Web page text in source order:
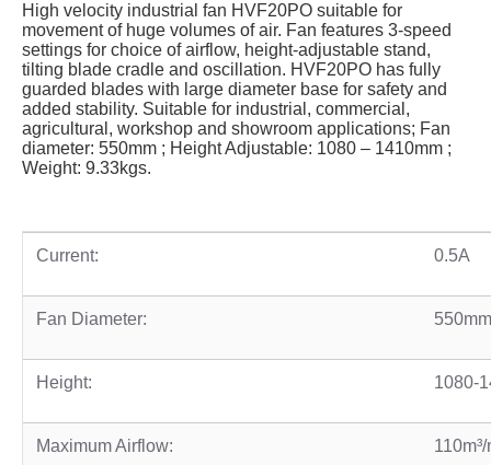
High velocity industrial fan HVF20PO suitable for
movement of huge volumes of air. Fan features 3-speed
settings for choice of airflow, height-adjustable stand,
tilting blade cradle and oscillation. HVF20PO has fully
guarded blades with large diameter base for safety and
added stability. Suitable for industrial, commercial,
agricultural, workshop and showroom applications; Fan
diameter: 550mm ; Height Adjustable: 1080 – 1410mm ;
Weight: 9.33kgs.
Current: 0.5A
Fan Diameter:
Height: 1080-
Maximum Airflow: